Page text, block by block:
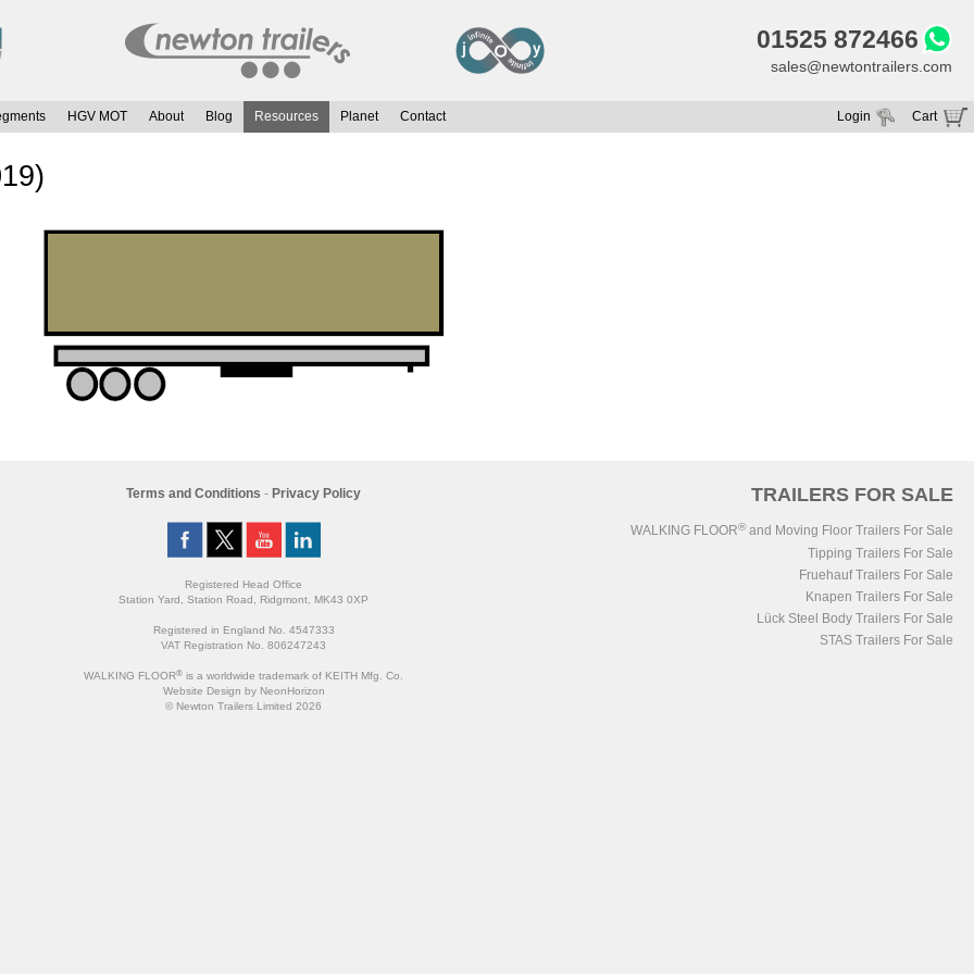
01525 872466
sales@newtontrailers.com
HGV MOT About Blog Resources Planet Contact Cart
Login
TRAILERS FOR SALE
WALKING FLOOR® and Moving Floor Trailers For Sale
Tipping Trailers For Sale
Fruehauf Trailers For Sale
Knapen Trailers For Sale
Lück Steel Body Trailers For Sale
STAS Trailers For Sale
Terms and Conditions - Privacy Policy
Registered Head Office
Station Yard, Station Road, Ridgmont, MK43 0XP
Registered in England No. 4547333
VAT Registration No. 806247243
WALKING FLOOR® is a worldwide trademark of KEITH Mfg. Co.
Website Design by NeonHorizon
© Newton Trailers Limited 2026